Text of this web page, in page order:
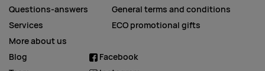
Questions-answers
Services
More about us
General terms and conditions
ECO promotional gifts
Blog
Facebook